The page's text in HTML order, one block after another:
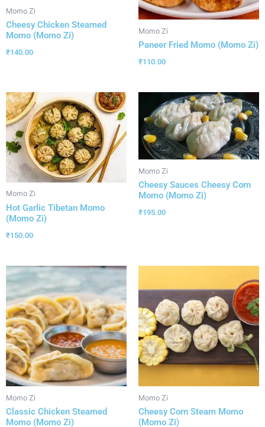
Momo Zi
Cheesy Chicken Steamed
Momo (Momo Zi)
₹140.00
Momo Zi
Paneer Fried Momo (Momo Zi)
₹110.00
Momo Zi
Hot Garlic Tibetan Momo
(Momo Zi)
₹150.00
Momo Zi
Cheesy Sauces Cheesy Corn
Momo (Momo Zi)
₹195.00
Momo Zi
Classic Chicken Steamed
Momo (Momo Zi)
Momo Zi
Cheesy Corn Steam Momo
(Momo Zi)